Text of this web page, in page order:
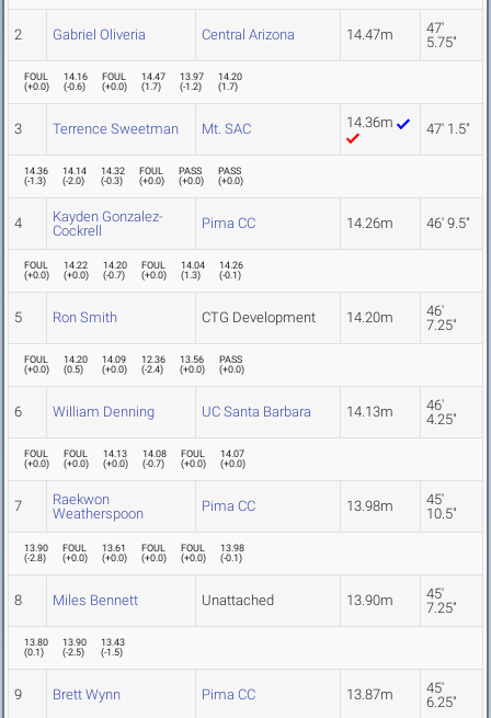
2 Gabriel Oliveria Central Arizona 14.47m
47'
5.75"
FOUL
(+0.0)
14.16
(-0.6)
FOUL
(+0.0)
14.47
(1.7)
13.97
(-1.2)
14.20
(1.7)
3 Terrence Sweetman Mt. SAC 14.36m 47' 1.5"
14.36
(-1.3)
14.14
(-2.0)
14.32
(-0.3)
FOUL
(+0.0)
PASS
(+0.0)
PASS
(+0.0)
4
Kayden Gonzalez-
Cockrell
Pima CC 14.26m 46' 9.5"
FOUL
(+0.0)
14.22
(+0.0)
14.20
(-0.7)
FOUL
(+0.0)
14.04
(1.3)
14.26
(-0.1)
5 Ron Smith CTG Development 14.20m
46'
7.25"
FOUL
(+0.0)
14.20
(0.5)
14.09
(+0.0)
12.36
(-2.4)
13.56
(+0.0)
PASS
(+0.0)
6 William Denning UC Santa Barbara 14.13m
46'
4.25"
FOUL
(+0.0)
FOUL
(+0.0)
14.13
(+0.0)
14.08
(-0.7)
FOUL
(+0.0)
14.07
(+0.0)
7
Raekwon
Weatherspoon
Pima CC 13.98m
45'
10.5"
13.90
(-2.8)
FOUL
(+0.0)
13.61
(+0.0)
FOUL
(+0.0)
FOUL
(+0.0)
13.98
(-0.1)
8 Miles Bennett Unattached 13.90m
45'
7.25"
13.80
(0.1)
13.90
(-2.5)
13.43
(-1.5)
9 Brett Wynn Pima CC 13.87m
45'
6.25"